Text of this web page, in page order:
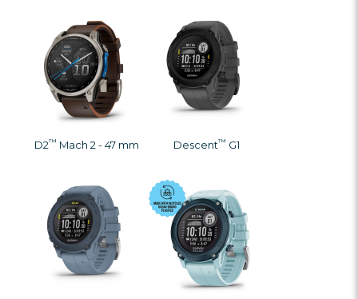
D2™ Mach 2 - 47 mm Descent™ G1